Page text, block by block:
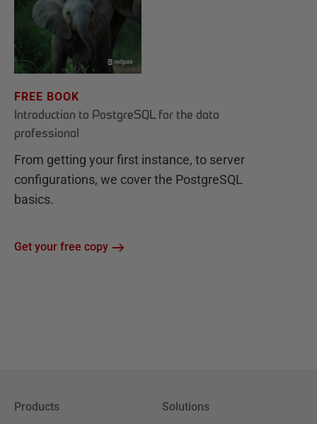
FREE BOOK
Introduction to PostgreSQL for the data
professional
From getting your first instance, to server
configurations, we cover the PostgreSQL
basics.
Get your free copy
Products Solutions